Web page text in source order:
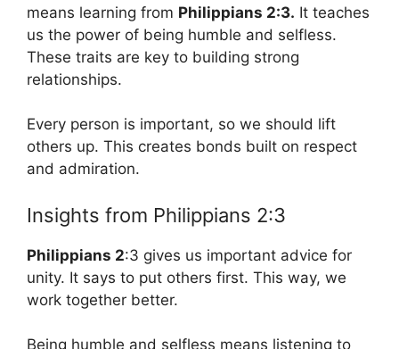
means learning from Philippians 2:3. It teaches
us the power of being humble and selfless.
These traits are key to building strong
relationships.
Every person is important, so we should lift
others up. This creates bonds built on respect
and admiration.
Insights from Philippians 2:3
Philippians 2:3 gives us important advice for
unity. It says to put others first. This way, we
work together better.
Being humble and selfless means listening to